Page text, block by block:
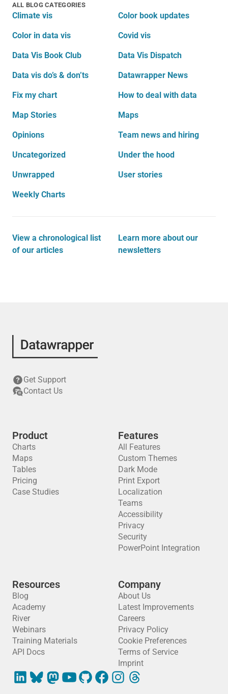
ALL BLOG CATEGORIES
Climate vis Color book updates
Color in data vis Covid vis
Data Vis Book Club Data Vis Dispatch
Data vis do’s & don’ts Datawrapper News
Fix my chart How to deal with data
Map Stories Maps
Opinions Team news and hiring
Uncategorized Under the hood
Unwrapped User stories
Weekly Charts
View a chronological list
of our articles
Learn more about our
newsletters
Get Support
Contact Us
Product
Charts
Maps
Tables
Pricing
Case Studies
Features
All Features
Custom Themes
Dark Mode
Print Export
Localization
Teams
Accessibility
Privacy
Security
PowerPoint Integration
Resources
Blog
Academy
River
Webinars
Training Materials
API Docs
Company
About Us
Latest Improvements
Careers
Privacy Policy
Cookie Preferences
Terms of Service
Imprint